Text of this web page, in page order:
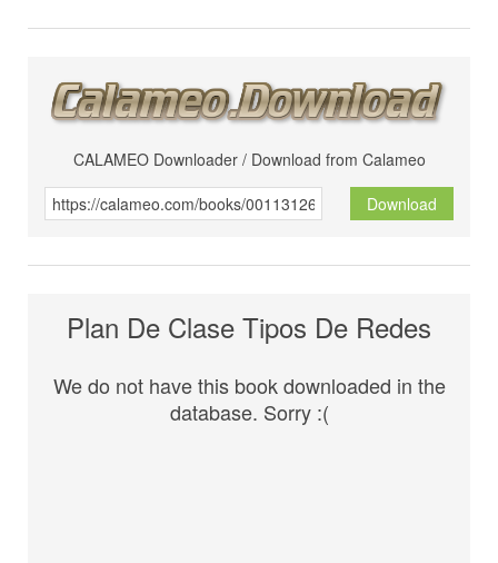
CALAMEO Downloader / Download from Calameo
Download
Plan De Clase Tipos De Redes
We do not have this book downloaded in the
database. Sorry :(